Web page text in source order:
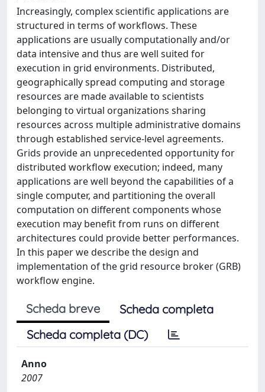
Increasingly, complex scientific applications are
structured in terms of workflows. These
applications are usually computationally and/or
data intensive and thus are well suited for
execution in grid environments. Distributed,
geographically spread computing and storage
resources are made available to scientists
belonging to virtual organizations sharing
resources across multiple administrative domains
through established service-level agreements.
Grids provide an unprecedented opportunity for
distributed workflow execution; indeed, many
applications are well beyond the capabilities of a
single computer, and partitioning the overall
computation on different components whose
execution may benefit from runs on different
architectures could provide better performances.
In this paper we describe the design and
implementation of the grid resource broker (GRB)
workflow engine.
Scheda breve
Scheda completa
Scheda completa (DC)
Anno
2007